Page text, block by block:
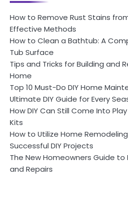
How to Remove Rust Stains
Effective Methods
How to Clean a Bathtub: A
Tub Surface
Tips and Tricks for Building and
Home
Top 10 Must-Do DIY Home
Ultimate DIY Guide for Every
How DIY Can Still Come Into
Kits
How to Utilize Home
Successful DIY Projects
The New Homeowners Guide
and Repairs